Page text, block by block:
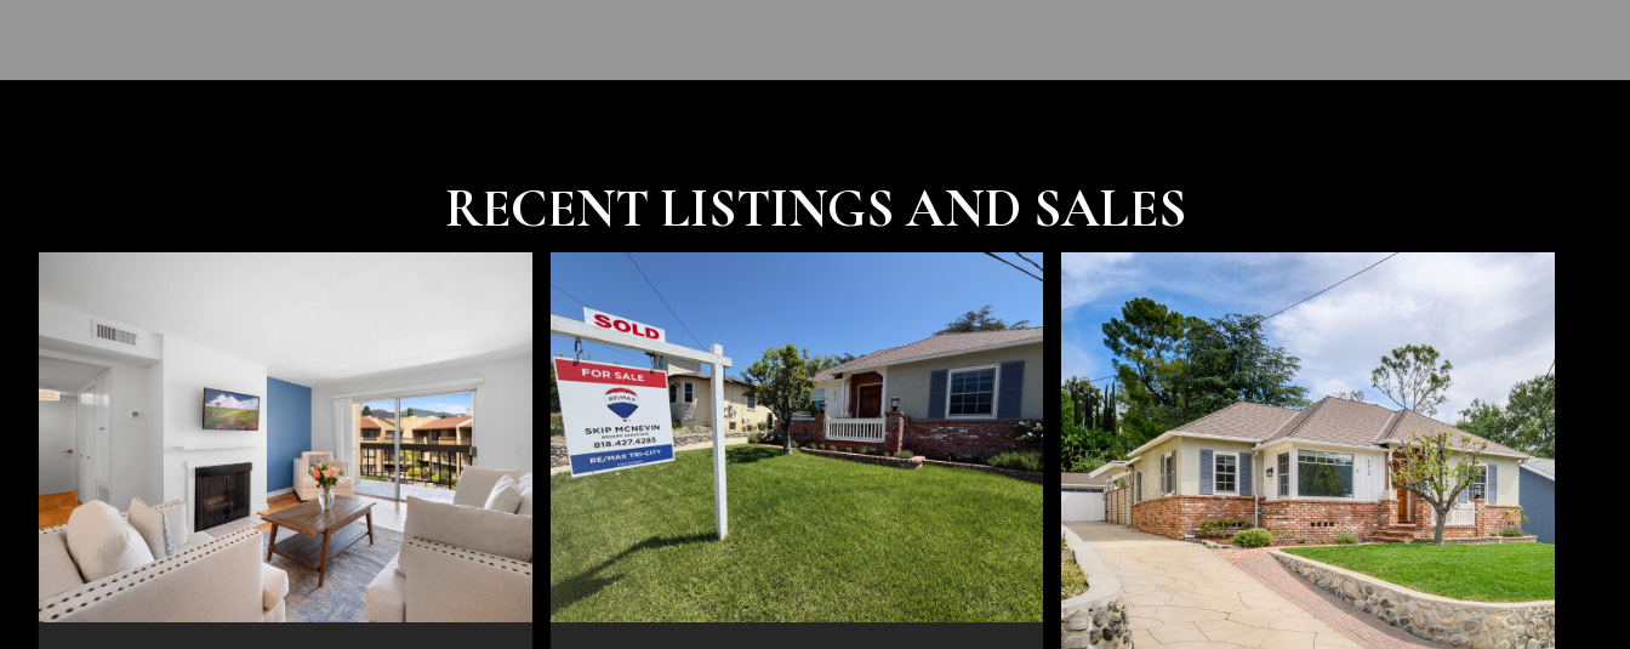
RECENT LISTINGS AND SALES